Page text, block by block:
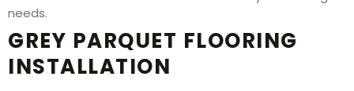
needs.
GREY PARQUET FLOORING
INSTALLATION